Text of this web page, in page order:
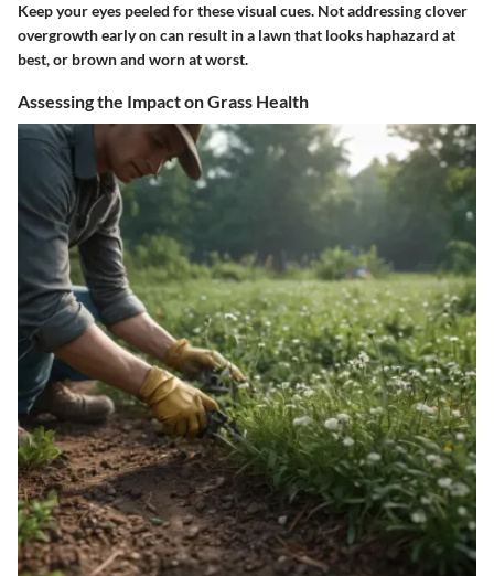
Keep your eyes peeled for these visual cues. Not addressing clover
overgrowth early on can result in a lawn that looks haphazard at
best, or brown and worn at worst.
Assessing the Impact on Grass Health